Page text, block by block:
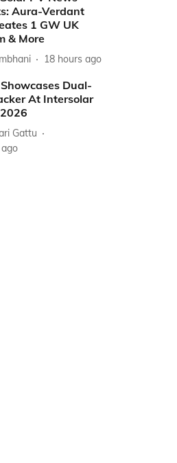
Aura-Verdant
1 GW UK
& More
18 hours ago
Dual-
At Intersolar
Gattu